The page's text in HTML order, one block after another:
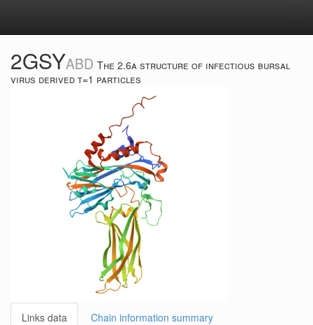
2GSYABD The 2.6a structure of infectious bursal
virus derived t=1 particles
Links data Chain information summary